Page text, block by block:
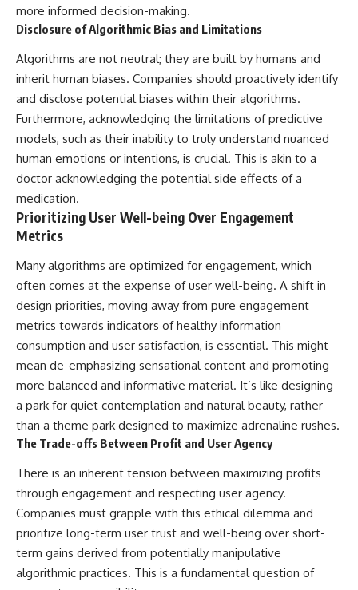
more informed decision-making.
Disclosure of Algorithmic Bias and Limitations
Algorithms are not neutral; they are built by humans and
inherit human biases. Companies should proactively identify
and disclose potential biases within their algorithms.
Furthermore, acknowledging the limitations of predictive
models, such as their inability to truly understand nuanced
human emotions or intentions, is crucial. This is akin to a
doctor acknowledging the potential side effects of a
medication.
Prioritizing User Well-being Over Engagement
Metrics
Many algorithms are optimized for engagement, which
often comes at the expense of user well-being. A shift in
design priorities, moving away from pure engagement
metrics towards indicators of healthy information
consumption and user satisfaction, is essential. This might
mean de-emphasizing sensational content and promoting
more balanced and informative material. It’s like designing
a park for quiet contemplation and natural beauty, rather
than a theme park designed to maximize adrenaline rushes.
The Trade-offs Between Profit and User Agency
There is an inherent tension between maximizing profits
through engagement and respecting user agency.
Companies must grapple with this ethical dilemma and
prioritize long-term user trust and well-being over short-
term gains derived from potentially manipulative
algorithmic practices. This is a fundamental question of